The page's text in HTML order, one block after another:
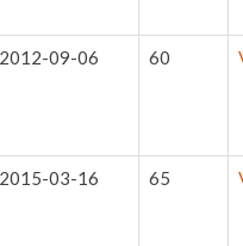
2012-09-06 60
2015-03-16 65